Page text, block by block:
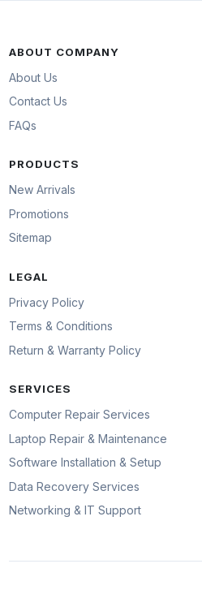
ABOUT COMPANY
About Us
Contact Us
FAQs
PRODUCTS
New Arrivals
Promotions
Sitemap
LEGAL
Privacy Policy
Terms & Conditions
Return & Warranty Policy
SERVICES
Computer Repair Services
Laptop Repair & Maintenance
Software Installation & Setup
Data Recovery Services
Networking & IT Support